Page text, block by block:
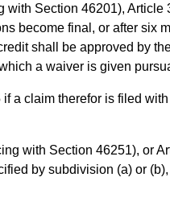
Section 46201),
become final, or after six
shall be approved by
a waiver is given
a claim therefor is filed
with Section 46251), or
by subdivision (a) or